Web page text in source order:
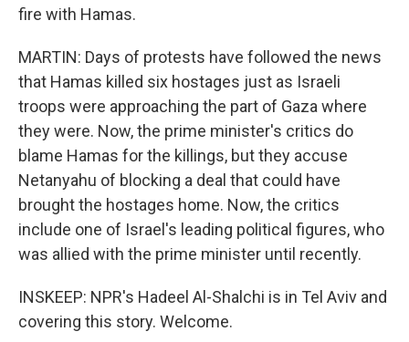
fire with Hamas.
MARTIN: Days of protests have followed the news
that Hamas killed six hostages just as Israeli
troops were approaching the part of Gaza where
they were. Now, the prime minister's critics do
blame Hamas for the killings, but they accuse
Netanyahu of blocking a deal that could have
brought the hostages home. Now, the critics
include one of Israel's leading political figures, who
was allied with the prime minister until recently.
INSKEEP: NPR's Hadeel Al-Shalchi is in Tel Aviv and
covering this story. Welcome.